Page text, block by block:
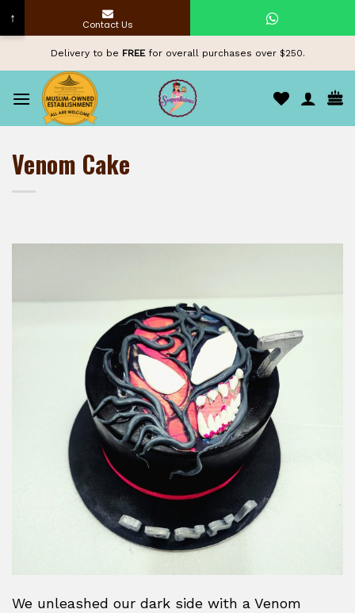
content
Delivery to be FREEfor overall purchases over $250.
Venom Cake
We unleashed our dark side with a Venom
↑ Contact Us